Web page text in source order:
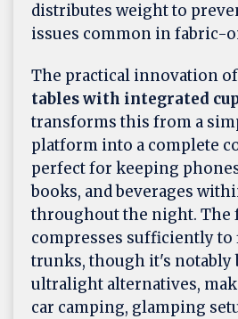
distributes weight to
issues common in fabric-
The practical innovation of
tables with integrated
transforms this from a
platform into a complete
perfect for keeping
books, and beverages
throughout the night. The
compresses sufficiently to
trunks, though it's notably
ultralight alternatives,
car camping, glamping